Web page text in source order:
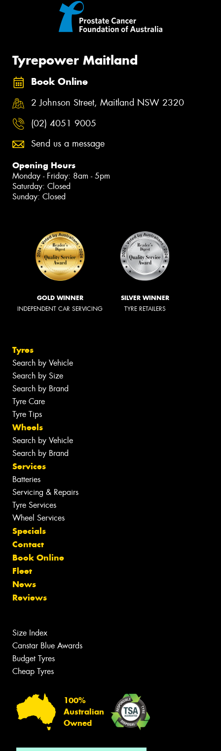
Tyrepower Maitland
Book Online
2 Johnson Street, Maitland NSW 2320
(02) 4051 9005
Send us a message
Opening Hours
Monday - Friday: 8am - 5pm
Saturday: Closed
Sunday: Closed
GOLD WINNER
INDEPENDENT CAR SERVICING
SILVER WINNER
TYRE RETAILERS
Tyres
Search by Vehicle
Search by Size
Search by Brand
Tyre Care
Tyre Tips
Wheels
Search by Vehicle
Search by Brand
Services
Batteries
Servicing & Repairs
Tyre Services
Wheel Services
Specials
Contact
Book Online
Fleet
News
Reviews
Size Index
Canstar Blue Awards
Budget Tyres
Cheap Tyres
100%
Australian
Owned